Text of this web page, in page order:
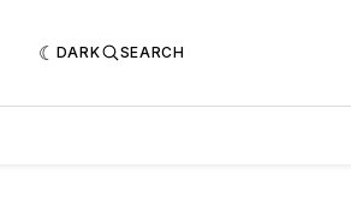
DARK SEARCH